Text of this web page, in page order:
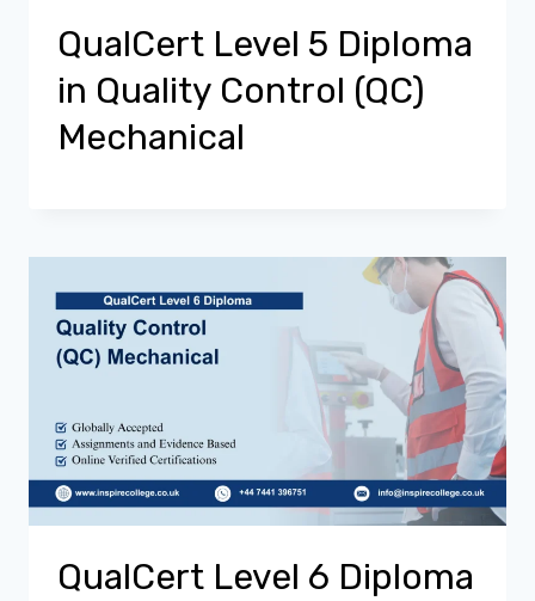
QualCert Level 5 Diploma
in Quality Control (QC)
Mechanical
QualCert Level 6 Diploma